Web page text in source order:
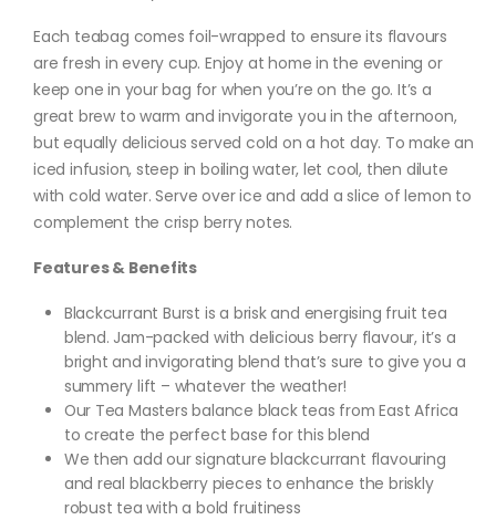
Each teabag comes foil-wrapped to ensure its flavours
are fresh in every cup. Enjoy at home in the evening or
keep one in your bag for when you’re on the go. It’s a
great brew to warm and invigorate you in the afternoon,
but equally delicious served cold on a hot day. To make an
iced infusion, steep in boiling water, let cool, then dilute
with cold water. Serve over ice and add a slice of lemon to
complement the crisp berry notes.
Features & Benefits
Blackcurrant Burst is a brisk and energising fruit tea
blend. Jam-packed with delicious berry flavour, it’s a
bright and invigorating blend that’s sure to give you a
summery lift – whatever the weather!
Our Tea Masters balance black teas from East Africa
to create the perfect base for this blend
We then add our signature blackcurrant flavouring
and real blackberry pieces to enhance the briskly
robust tea with a bold fruitiness